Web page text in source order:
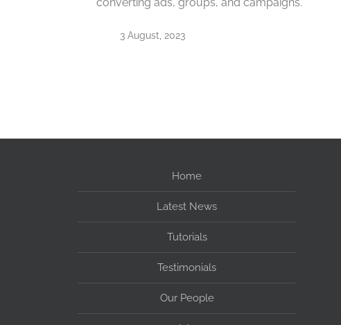
3 August, 2023
Home
Latest News
Tutorials
Testimonials
Our People